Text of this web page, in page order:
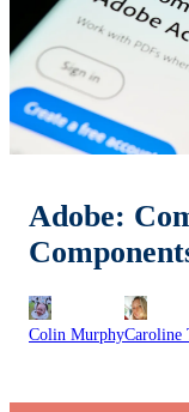
Adobe:
Colin MurphyCaroline